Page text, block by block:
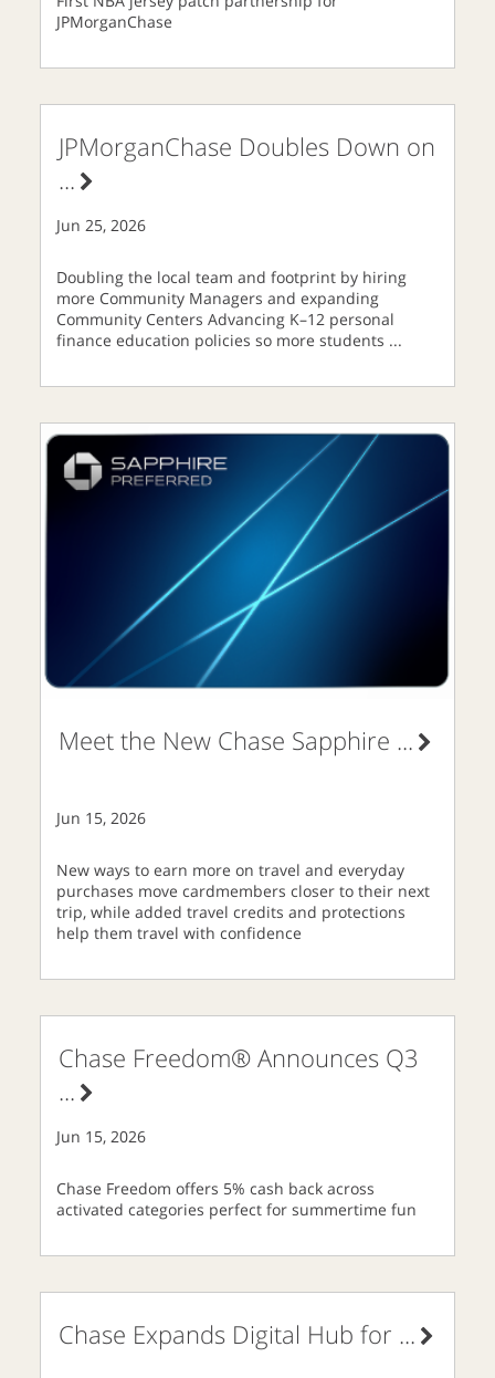
JPMorganChase
JPMorganChase Doubles Down on
...
Jun 25, 2026
Doubling the local team and footprint by hiring
more Community Managers and expanding
Community Centers Advancing K–12 personal
finance education policies so more students ...
Meet the New Chase Sapphire ...
Jun 15, 2026
New ways to earn more on travel and everyday
purchases move cardmembers closer to their next
trip, while added travel credits and protections
help them travel with confidence
Chase Freedom® Announces Q3
...
Jun 15, 2026
Chase Freedom offers 5% cash back across
activated categories perfect for summertime fun
Chase Expands Digital Hub for ...